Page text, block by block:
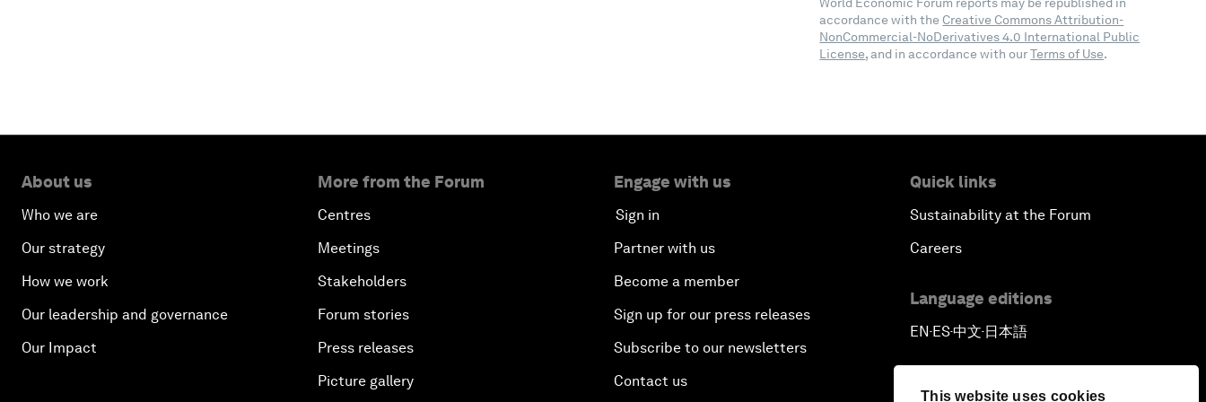
This website uses cookies
accordance with the Creative Commons Attribution-
NonCommercial-NoDerivatives 4.0 International Public
License, and in accordance with ourTerms of Use.
About us
Who we are
Our strategy
How we work
Our leadership and governance
Our Impact
More from the Forum
Centres
Meetings
Stakeholders
Forum stories
Press releases
Picture gallery
Engage with us
Sign in
Partner with us
Become a member
Sign up for our press releases
Subscribe to our newsletters
Contact us
Quick links
Sustainability at the Forum
Careers
Language editions
EN▪ES▪中文▪ 日本語